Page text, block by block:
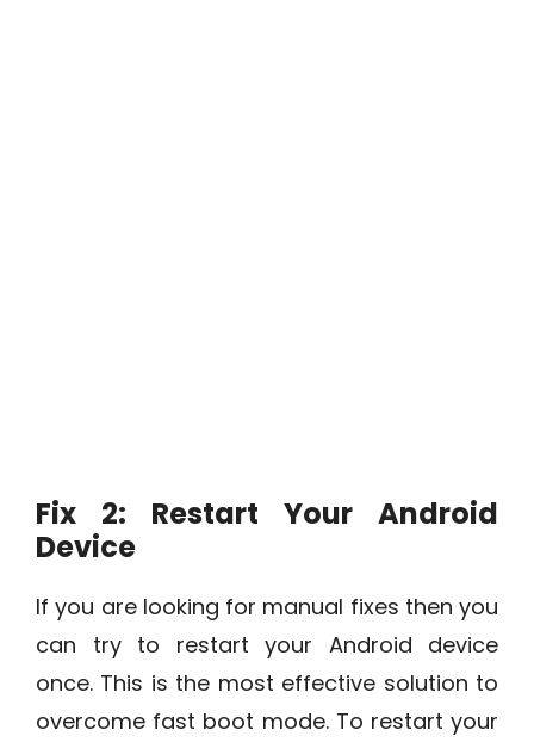
Fix 2: Restart Your Android
Device
If you are looking for manual fixes then you
can try to restart your Android device
once. This is the most effective solution to
overcome fast boot mode. To restart your